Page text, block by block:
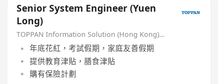
Senior System Engineer (Yuen
Long)
TOPPAN Information Solution (Hong Kong) Limited
年底花紅，考試假期，家庭友善假期
提供教育津貼，膳食津貼
購有保險計劃